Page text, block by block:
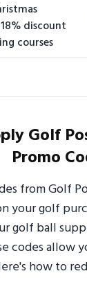
discount
courses
Golf
Promo
from Golf
your golf
golf ball
codes allow
how to